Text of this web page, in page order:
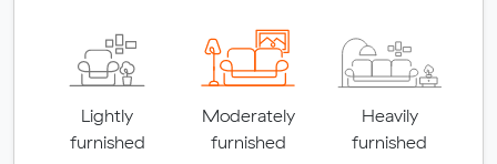
Lightly
furnished
Moderately
furnished
Heavily
furnished